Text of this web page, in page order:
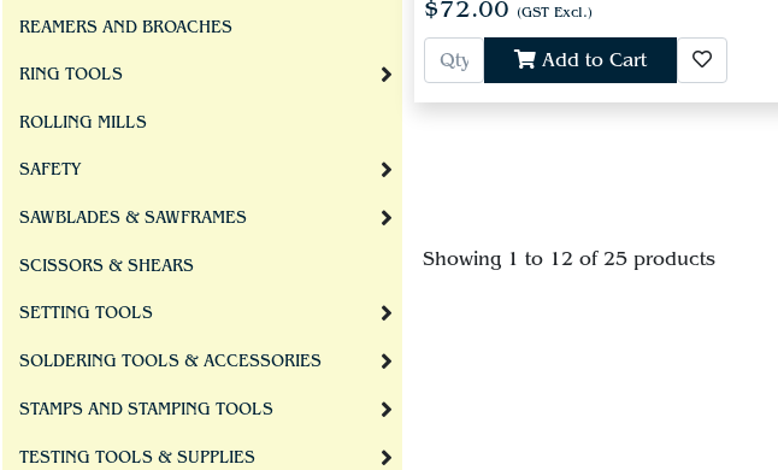
REAMERS AND BROACHES
RING TOOLS
ROLLING MILLS
SAFETY
SAWBLADES & SAWFRAMES
SCISSORS & SHEARS
SETTING TOOLS
SOLDERING TOOLS & ACCESSORIES
STAMPS AND STAMPING TOOLS
TESTING TOOLS & SUPPLIES
$72.00 (GST Excl.)
Add to Cart
Showing 1 to 12 of 25 products